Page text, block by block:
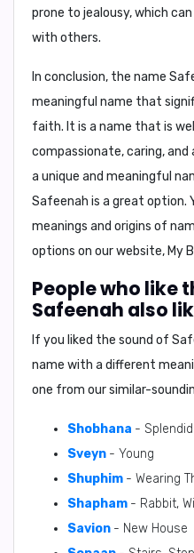
prone to jealousy, which
with others.
In conclusion, the name
meaningful name that
faith. It is a name that is
compassionate, caring,
a unique and meaningful
Safeenah is a great option.
meanings and origins of
options on our website, My
People who like
Safeenah also
If you liked the sound of
name with a different
one from our similar-
Shobhana - Splendid
Sveyn - Young
Shuphim - Wearing
Shapham - Rabbit,
Savion - New House